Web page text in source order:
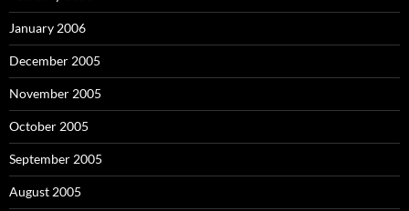
January 2006
December 2005
November 2005
October 2005
September 2005
August 2005